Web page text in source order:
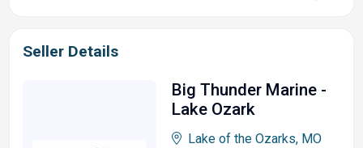
Seller Details
Big Thunder Marine -
Lake Ozark
Lake of the Ozarks, MO